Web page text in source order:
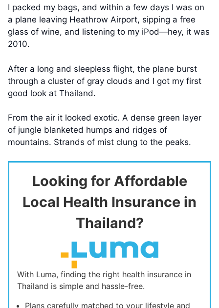
I packed my bags, and within a few days I was on
a plane leaving Heathrow Airport, sipping a free
glass of wine, and listening to my iPod—hey, it was
2010.
After a long and sleepless flight, the plane burst
through a cluster of gray clouds and I got my first
good look at Thailand.
From the air it looked exotic. A dense green layer
of jungle blanketed humps and ridges of
mountains. Strands of mist clung to the peaks.
Looking for Affordable
Local Health Insurance in
Thailand?
With Luma, finding the right health insurance in
Thailand is simple and hassle-free.
Plans carefully matched to your lifestyle and